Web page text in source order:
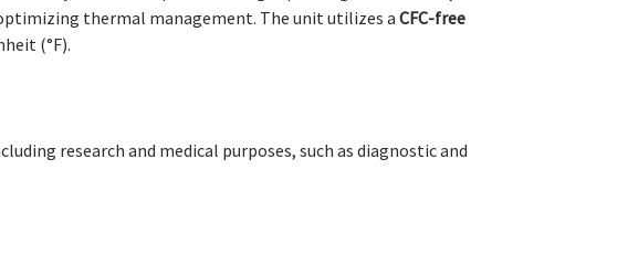
thermal management. The unit utilizes a CFC-free
(°F).
research and medical purposes, such as diagnostic and